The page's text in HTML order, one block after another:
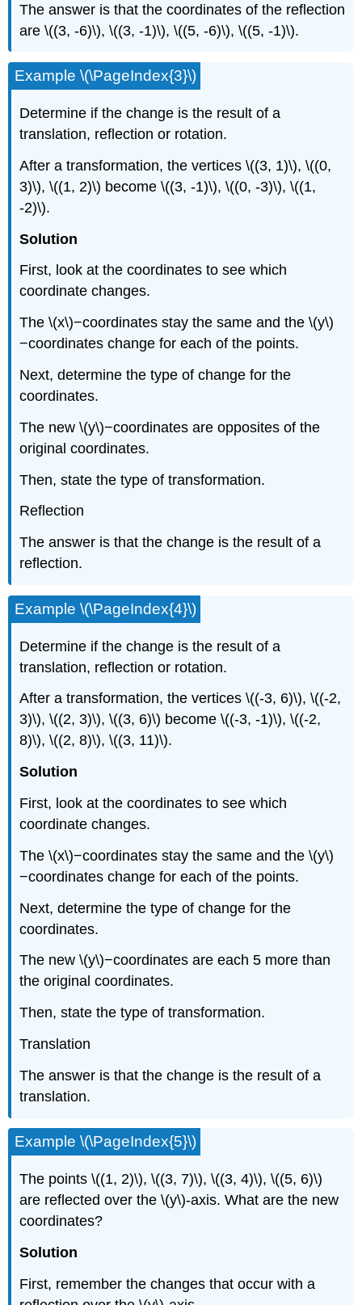
The answer is that the coordinates of the reflection
are \((3, -6)\), \((3, -1)\), \((5, -6)\), \((5, -1)\).
Example \(\PageIndex{3}\)
Determine if the change is the result of a
translation, reflection or rotation.
After a transformation, the vertices \((3, 1)\), \((0,
3)\), \((1, 2)\) become \((3, -1)\), \((0, -3)\), \((1,
-2)\).
Solution
First, look at the coordinates to see which
coordinate changes.
The \(x\)−coordinates stay the same and the \(y\)
−coordinates change for each of the points.
Next, determine the type of change for the
coordinates.
The new \(y\)−coordinates are opposites of the
original coordinates.
Then, state the type of transformation.
Reflection
The answer is that the change is the result of a
reflection.
Example \(\PageIndex{4}\)
Determine if the change is the result of a
translation, reflection or rotation.
After a transformation, the vertices \((-3, 6)\), \((-2,
3)\), \((2, 3)\), \((3, 6)\) become \((-3, -1)\), \((-2,
8)\), \((2, 8)\), \((3, 11)\).
Solution
First, look at the coordinates to see which
coordinate changes.
The \(x\)−coordinates stay the same and the \(y\)
−coordinates change for each of the points.
Next, determine the type of change for the
coordinates.
The new \(y\)−coordinates are each 5 more than
the original coordinates.
Then, state the type of transformation.
Translation
The answer is that the change is the result of a
translation.
Example \(\PageIndex{5}\)
The points \((1, 2)\), \((3, 7)\), \((3, 4)\), \((5, 6)\)
are reflected over the \(y\)-axis. What are the new
coordinates?
Solution
First, remember the changes that occur with a